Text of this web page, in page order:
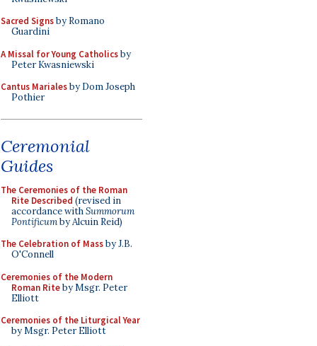
Sacred Signsby Romano
Guardini
A Missal for Young Catholicsby
Peter Kwasniewski
Cantus Marialesby Dom Joseph
Pothier
Ceremonial
Guides
The Ceremonies of the Roman
Rite Described (revised in
accordance withSummorum
Pontificumby Alcuin Reid)
The Celebration of Massby J.B.
O'Connell
Ceremonies of the Modern
Roman Riteby Msgr. Peter
Elliott
Ceremonies of the Liturgical Year
by Msgr. Peter Elliott